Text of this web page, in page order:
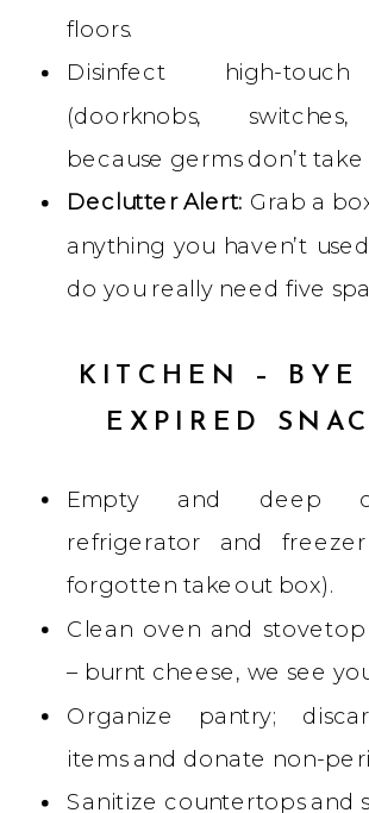
floors.
Disinfect high-
(doorknobs,
because germs don’t take
Declutter Alert: Grab a
anything you haven’t
do you really need five
KITCHEN – BYE
EXPIRED
Empty and deep
refrigerator and
forgotten takeout box).
Clean oven and
– burnt cheese, we see
Organize pantry;
items and donate non-
Sanitize countertops and